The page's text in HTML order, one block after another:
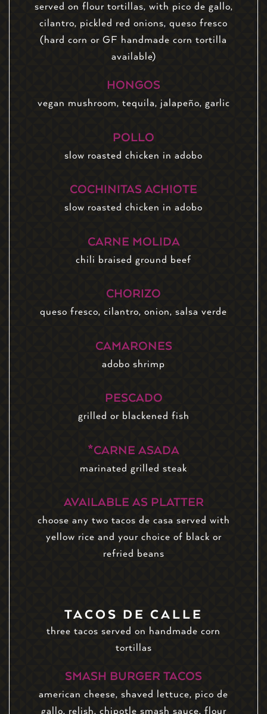
served on flour tortillas, with pico de gallo,
cilantro, pickled red onions, queso fresco
(hard corn or GF handmade corn tortilla
available)
HONGOS
vegan mushroom, tequila, jalapeño, garlic
POLLO
slow roasted chicken in adobo
COCHINITAS ACHIOTE
slow roasted chicken in adobo
CARNE MOLIDA
chili braised ground beef
CHORIZO
queso fresco, cilantro, onion, salsa verde
CAMARONES
adobo shrimp
PESCADO
grilled or blackened fish
*CARNE ASADA
marinated grilled steak
AVAILABLE AS PLATTER
choose any two tacos de casa served with
yellow rice and your choice of black or
refried beans
TACOS DE CALLE
three tacos served on handmade corn
tortillas
SMASH BURGER TACOS
american cheese, shaved lettuce, pico de
gallo, relish, chipotle smash sauce, flour